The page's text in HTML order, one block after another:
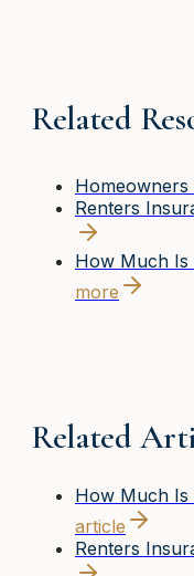
Related
Renters
How Much Is
more
Related
How Much Is
article
Renters